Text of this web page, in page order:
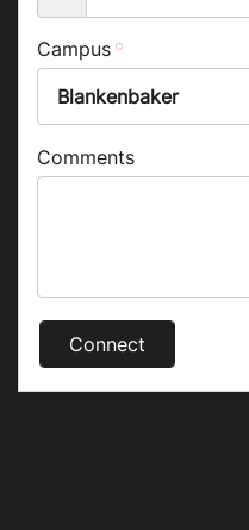
Campus
Comments
Connect